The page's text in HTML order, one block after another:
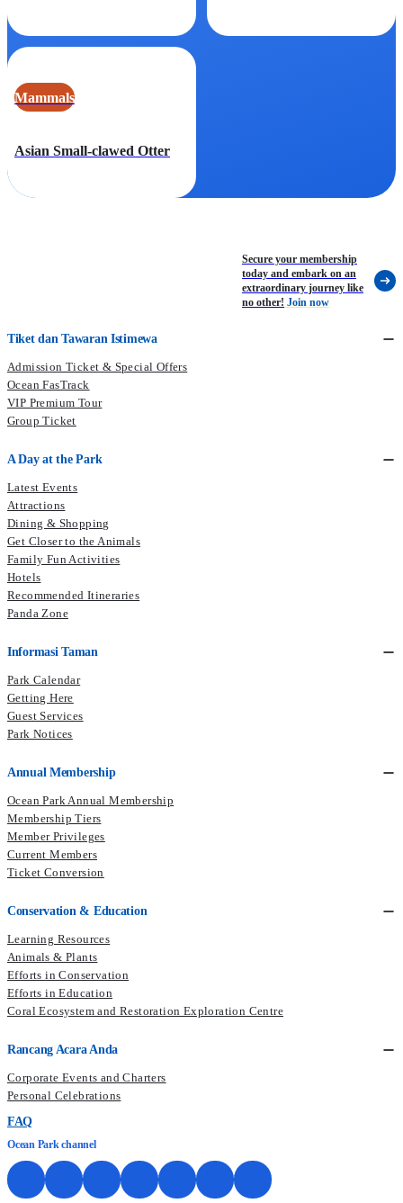
Mammals
Asian Small-clawed Otter
Secure your membership
today and embark on an
extraordinary journey like
no other! Join now
Tiket dan Tawaran Istimewa
Admission Ticket & Special Offers
Ocean FasTrack
VIP Premium Tour
Group Ticket
A Day at the Park
Latest Events
Attractions
Dining & Shopping
Get Closer to the Animals
Family Fun Activities
Hotels
Recommended Itineraries
Panda Zone
Informasi Taman
Park Calendar
Getting Here
Guest Services
Park Notices
Annual Membership
Ocean Park Annual Membership
Membership Tiers
Member Privileges
Current Members​
Ticket Conversion
Conservation & Education
Learning Resources
Animals & Plants
Efforts in Conservation
Efforts in Education
Coral Ecosystem and Restoration Exploration Centre
Rancang Acara Anda
Corporate Events and Charters
Personal Celebrations
FAQ
Ocean Park channel